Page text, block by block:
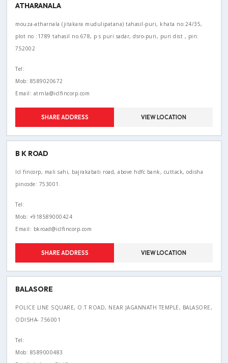
ATHARANALA
mouza-atharnala (jitakara mudulipatana) tahasil-puri, khata no:24/35,
plot no :1789 tahasil no.678, p s puri sadar, dsro-puri, puri dist , pin:
752002
Tel:
Mob: 8589020672
Email: atrnla@iclfincorp.com
SHARE ADDRESS VIEW LOCATION
B K ROAD
Icl fincorp, mali sahi, bajrakabati road, above hdfc bank, cuttack, odisha
pincode: 753001.
Tel:
Mob: +918589000424
Email: bkroad@iclfincorp.com
SHARE ADDRESS VIEW LOCATION
BALASORE
POLICE LINE SQUARE, O.T ROAD, NEAR JAGANNATH TEMPLE, BALASORE,
ODISHA- 756001
Tel:
Mob: 8589000483